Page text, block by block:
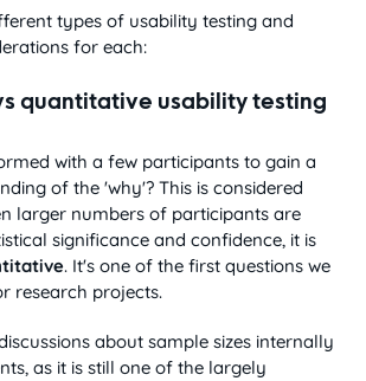
types of usability testing and
for each:
quantitative usability testing
with a few participants to gain a
of the 'why'? This is considered
larger numbers of participants are
significance and confidence, it is
. It's one of the first questions we
research projects.
about sample sizes internally
as it is still one of the largely